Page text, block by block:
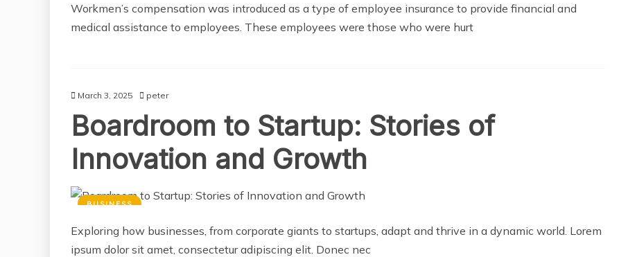
Workmen’s compensation was introduced as a type of employee insurance to provide financial and
medical assistance to employees. These employees were those who were hurt
March 3, 2025 peter
Boardroom to Startup: Stories of
Innovation and Growth
BUSINESS
Exploring how businesses, from corporate giants to startups, adapt and thrive in a dynamic world. Lorem
ipsum dolor sit amet, consectetur adipiscing elit. Donec nec